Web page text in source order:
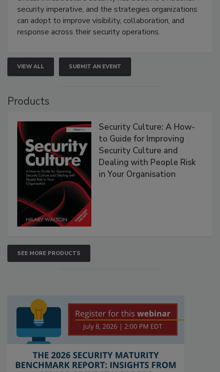
security imperative, and the strategies organizations
can adopt to improve visibility, collaboration, and
response across their security operations.
VIEW ALL SUBMIT AN EVENT
Products
Security Culture: A How-
to Guide for Improving
Security Culture and
Dealing with People Risk
in Your Organisation
SEE MORE PRODUCTS